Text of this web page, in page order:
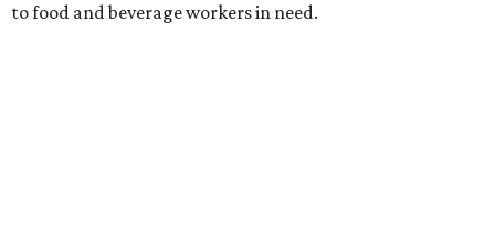
to food and beverage workers in need.